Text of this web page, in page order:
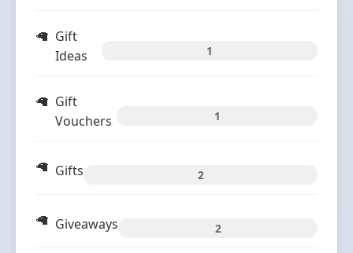
Gift
Ideas
1
Gift
Vouchers
1
Gifts 2
Giveaways 2